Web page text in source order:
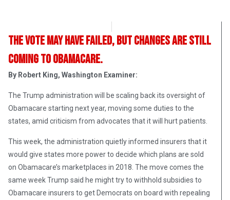
The vote may have failed, but changes are still
coming to Obamacare.
By Robert King, Washington Examiner:
The Trump administration will be scaling back its oversight of
Obamacare starting next year, moving some duties to the
states, amid criticism from advocates that it will hurt patients.
This week, the administration quietly informed insurers that it
would give states more power to decide which plans are sold
on Obamacare’s marketplaces in 2018. The move comes the
same week Trump said he might try to withhold subsidies to
Obamacare insurers to get Democrats on board with repealing